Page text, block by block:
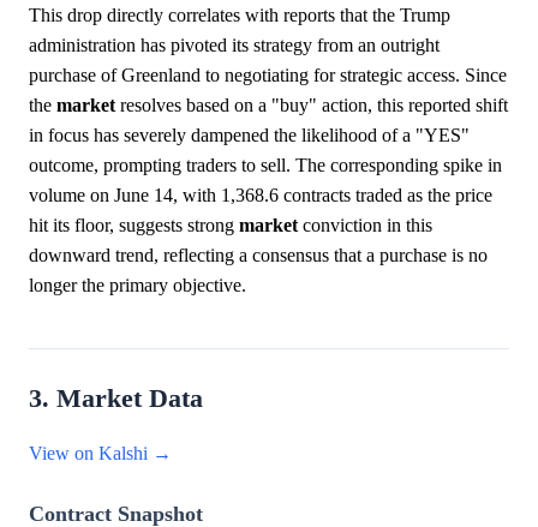
This drop directly correlates with reports that the Trump
administration has pivoted its strategy from an outright
purchase of Greenland to negotiating for strategic access. Since
the market resolves based on a "buy" action, this reported shift
in focus has severely dampened the likelihood of a "YES"
outcome, prompting traders to sell. The corresponding spike in
volume on June 14, with 1,368.6 contracts traded as the price
hit its floor, suggests strong market conviction in this
downward trend, reflecting a consensus that a purchase is no
longer the primary objective.
3. Market Data
View on Kalshi →
Contract Snapshot